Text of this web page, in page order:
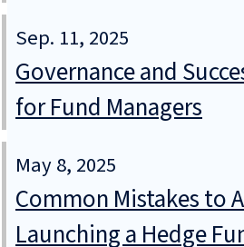
Sep. 11, 2025
Governance and
for Fund Managers
May 8, 2025
Common Mistakes to
Launching a Hedge